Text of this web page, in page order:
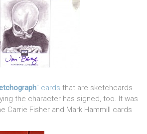
” cards that are sketchcards
the character has signed, too. It was
Carrie Fisher and Mark Hammill cards